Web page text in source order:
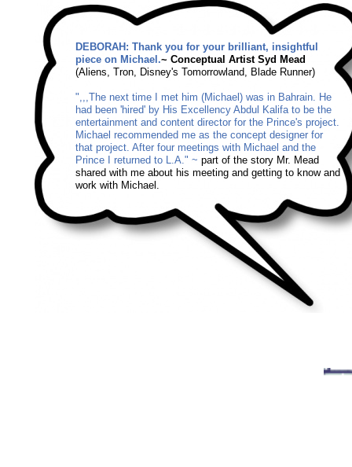
DEBORAH: Thank you for your brilliant, insightful
piece on Michael.~ Conceptual Artist Syd Mead
(Aliens, Tron, Disney's Tomorrowland, Blade Runner)
",,,The next time I met him (Michael) was in Bahrain. He
had been 'hired' by His Excellency Abdul Kalifa to be the
entertainment and content director for the Prince's project.
Michael recommended me as the concept designer for
that project. After four meetings with Michael and the
Prince I returned to L.A." ~ part of the story Mr. Mead
shared with me about his meeting and getting to know and
work with Michael.